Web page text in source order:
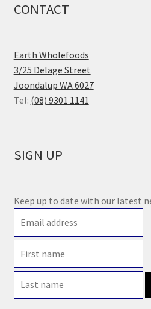
CONTACT
Earth Wholefoods
3/25 Delage Street
Joondalup WA 6027
Tel: (08) 9301 1141
SIGN UP
Keep up to date with our latest